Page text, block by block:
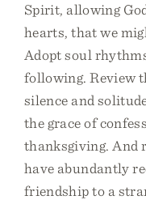
Spirit, allowing
hearts, that we
Adopt soul
following. Review
silence and
the grace of
thanksgiving. And
have abundantly
friendship to a